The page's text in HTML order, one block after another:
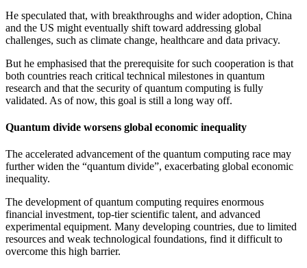
He speculated that, with breakthroughs and wider adoption, China
and the US might eventually shift toward addressing global
challenges, such as climate change, healthcare and data privacy.
But he emphasised that the prerequisite for such cooperation is that
both countries reach critical technical milestones in quantum
research and that the security of quantum computing is fully
validated. As of now, this goal is still a long way off.
Quantum divide worsens global economic inequality
The accelerated advancement of the quantum computing race may
further widen the “quantum divide”, exacerbating global economic
inequality.
The development of quantum computing requires enormous
financial investment, top-tier scientific talent, and advanced
experimental equipment. Many developing countries, due to limited
resources and weak technological foundations, find it difficult to
overcome this high barrier.